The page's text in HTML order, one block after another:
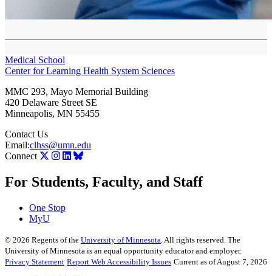
Medical School
Center for Learning Health System Sciences
MMC 293, Mayo Memorial Building
420 Delaware Street SE
Minneapolis, MN 55455
Contact Us
Email:clhss@umn.edu
Connect
For Students, Faculty, and Staff
One Stop
MyU
© 2026 Regents of the University of Minnesota. All rights reserved. The
University of Minnesota is an equal opportunity educator and employer.
Privacy Statement Report Web Accessibility Issues Current as of August 7, 2026